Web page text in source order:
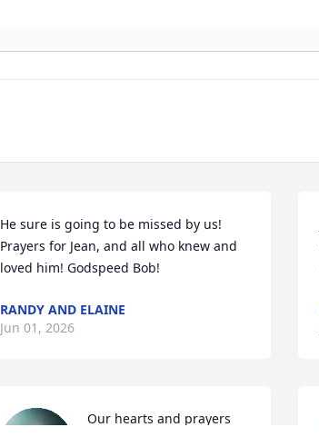
He sure is going to be missed by us!
Prayers for Jean, and all who knew and
loved him! Godspeed Bob!
RANDY AND ELAINE
Jun 01, 2026
Our hearts and prayers